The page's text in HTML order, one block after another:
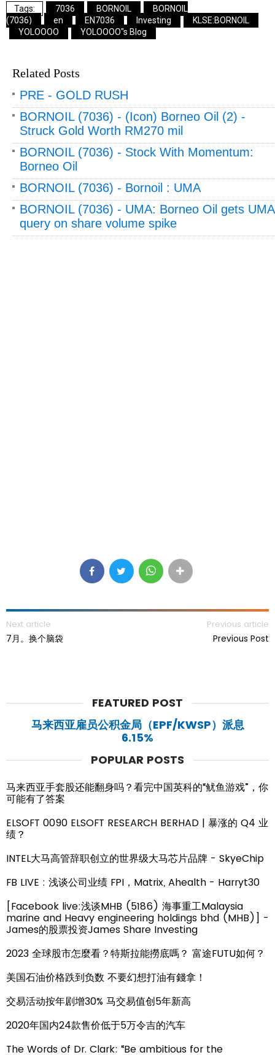
7036 BORNOIL
BORNOIL
(7036)
en EN7036 Investing
KLSE:BORNOIL
YOLOOOO
YOLOOOO"s Blog
Related Posts
PRE - GOLD RUSH
BORNOIL (7036) - (Icon) Borneo Oil (2) -
Struck Gold Worth RM270 mil
BORNOIL (7036) - Stock With Momentum:
Borneo Oil
BORNOIL (7036) - Bornoil : UMA
BORNOIL (7036) - UMA: Borneo Oil gets UMA
query on share volume spike
Next article
7月。换个脑袋
Previous article
Previous Post
FEATURED POST
马来西亚雇员公积金局（EPF/KWSP）派息
6.15%
POPULAR POSTS
马来西亚手套股还能翻身吗？看完中国英科的“鱿鱼游戏”，你
可能有了答案
ELSOFT 0090 ELSOFT RESEARCH BERHAD | 暴涨的 Q4 业
绩？
INTEL大马高管辞职创立的世界级大马芯片品牌 - SkyeChip
FB LIVE : 浅谈公司业绩 FPI，Matrix, Ahealth - Harryt30
[Facebook live:浅谈MHB (5186) 海事重工Malaysia
marine and Heavy engineering holdings bhd (MHB)] -
James的股票投资James Share Investing
2023 全球股市怎麼看？特斯拉能撈底嗎？ 富途FUTU如何？
美国石油价格跌到负数 不要幻想打油有錢拿！
交易活动按年剧增30% 马交易值创5年新高
2020年国内24款售价低于5万令吉的汽车
The Words of Dr. Clark: “Be ambitious for the